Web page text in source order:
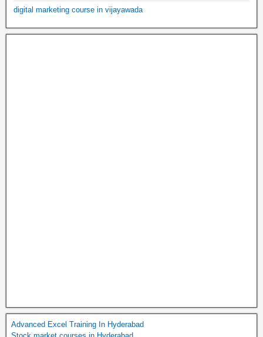
digital marketing course in vijayawada
Advanced Excel Training In Hyderabad
Stock market courses in Hyderabad